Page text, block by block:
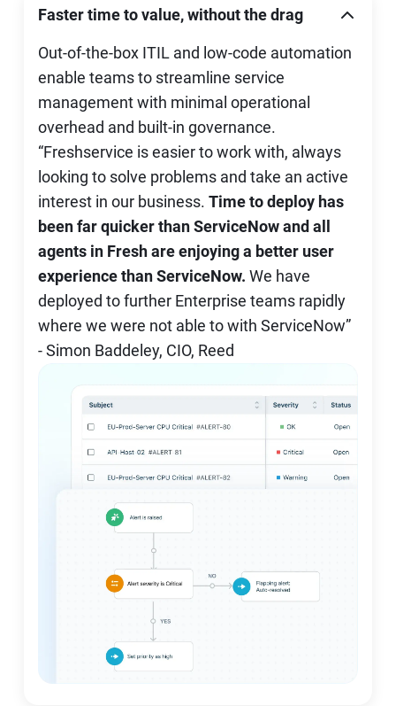
Faster time to value, without the drag
Out-of-the-box ITIL and low-code automation
enable teams to streamline service
management with minimal operational
overhead and built-in governance.
“Freshservice is easier to work with, always
looking to solve problems and take an active
interest in our business.Time to deploy has
been far quicker than ServiceNow and all
agents in Fresh are enjoying a better user
experience than ServiceNow.We have
deployed to further Enterprise teams rapidly
where we were not able to with ServiceNow”
- Simon Baddeley, CIO, Reed